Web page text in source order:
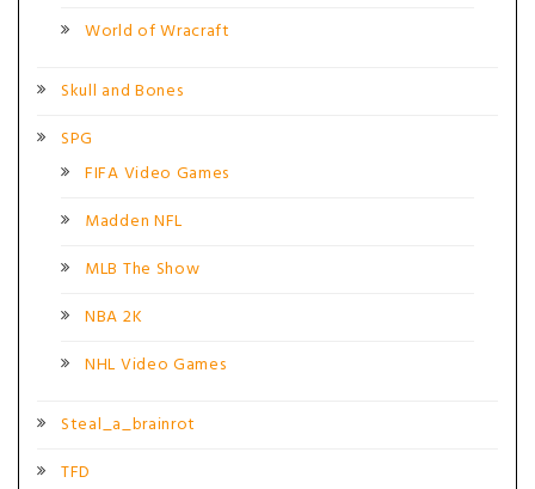
World of Wracraft
Skull and Bones
SPG
FIFA Video Games
Madden NFL
MLB The Show
NBA 2K
NHL Video Games
Steal_a_brainrot
TFD